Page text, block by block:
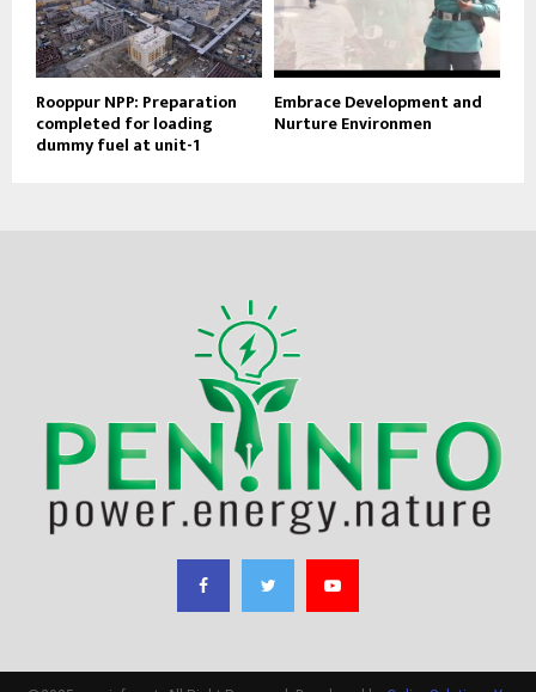
Rooppur NPP: Preparation
completed for loading
dummy fuel at unit-1
Embrace Development and
Nurture Environmen